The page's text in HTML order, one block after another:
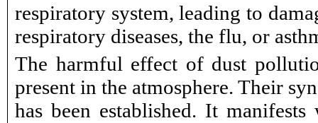
respiratory system, leading to
respiratory diseases, the flu, or
The harmful effect of dust
present in the atmosphere. Their
has been established. It